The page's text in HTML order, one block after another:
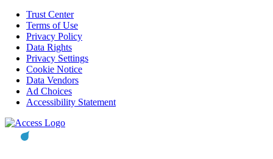
Trust Center
Terms of Use
Privacy Policy
Data Rights
Privacy Settings
Cookie Notice
Data Vendors
Ad Choices
Accessibility Statement